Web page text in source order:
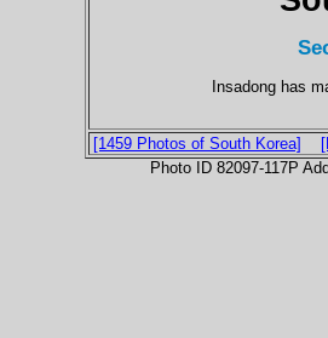
Insadong has
[1459 Photos of South Korea]
Photo ID 82097-117P